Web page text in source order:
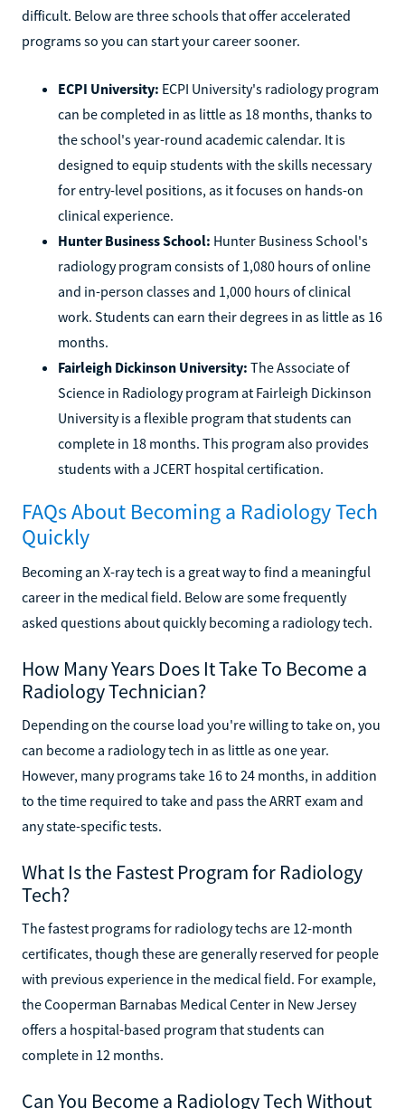
difficult. Below are three schools that offer accelerated
programs so you can start your career sooner.
ECPI University: ECPI University's radiology program
can be completed in as little as 18 months, thanks to
the school's year-round academic calendar. It is
designed to equip students with the skills necessary
for entry-level positions, as it focuses on hands-on
clinical experience.
Hunter Business School: Hunter Business School's
radiology program consists of 1,080 hours of online
and in-person classes and 1,000 hours of clinical
work. Students can earn their degrees in as little as 16
months.
Fairleigh Dickinson University: The Associate of
Science in Radiology program at Fairleigh Dickinson
University is a flexible program that students can
complete in 18 months. This program also provides
students with a JCERT hospital certification.
FAQs About Becoming a Radiology Tech
Quickly
Becoming an X-ray tech is a great way to find a meaningful
career in the medical field. Below are some frequently
asked questions about quickly becoming a radiology tech.
How Many Years Does It Take To Become a
Radiology Technician?
Depending on the course load you're willing to take on, you
can become a radiology tech in as little as one year.
However, many programs take 16 to 24 months, in addition
to the time required to take and pass the ARRT exam and
any state-specific tests.
What Is the Fastest Program for Radiology
Tech?
The fastest programs for radiology techs are 12-month
certificates, though these are generally reserved for people
with previous experience in the medical field. For example,
the Cooperman Barnabas Medical Center in New Jersey
offers a hospital-based program that students can
complete in 12 months.
Can You Become a Radiology Tech Without